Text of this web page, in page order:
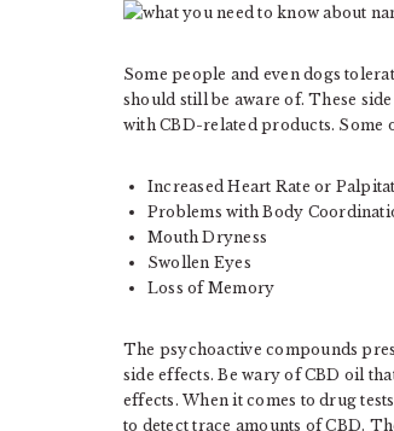
Some people and even dogs
should still be aware of. These
with CBD-related products. Some
Increased Heart Rate or
Problems with Body
Mouth Dryness
Swollen Eyes
Loss of Memory
The psychoactive compounds
side effects. Be wary of CBD oil
effects. When it comes to drug
to detect trace amounts of CBD.